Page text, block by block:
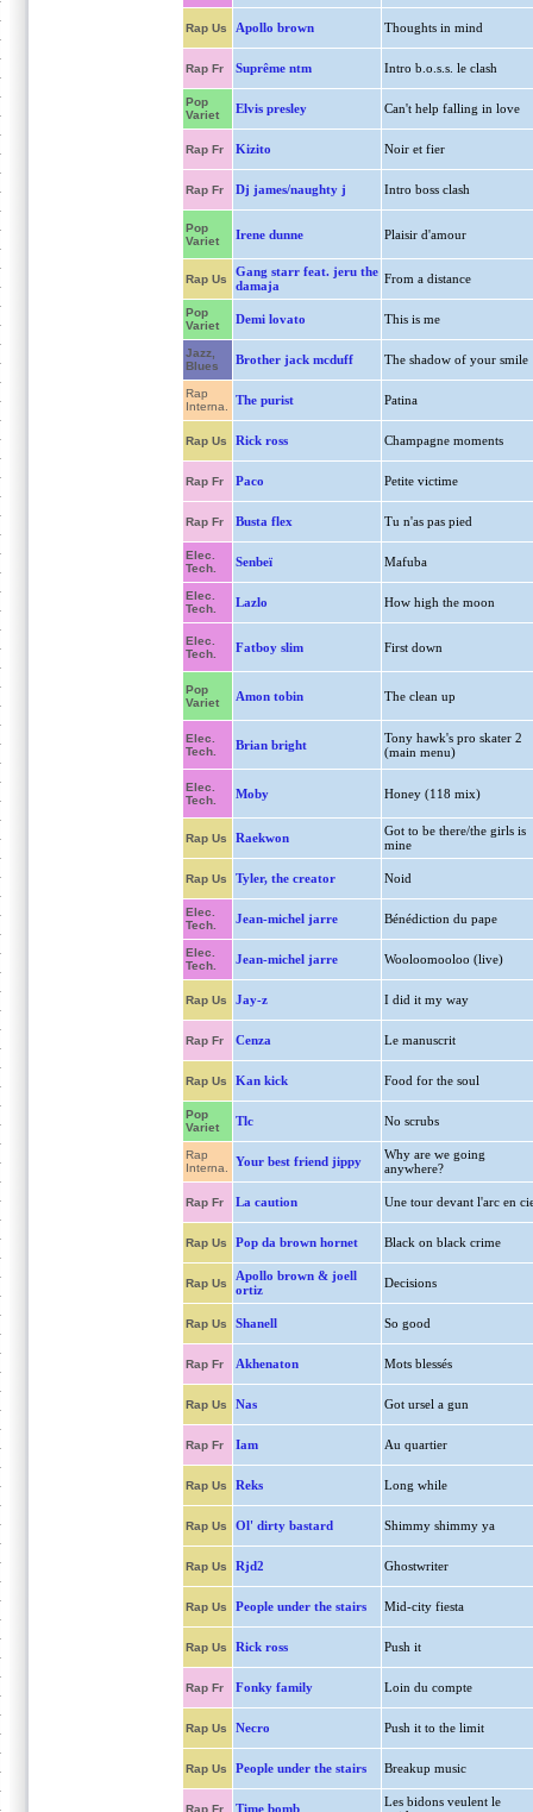
Rap Us Apollo brown Thoughts in mind
Rap Fr Suprême ntm Intro b.o.s.s. le clash
Pop
Variet
Elvis presley Can't help falling in love
Rap Fr Kizito Noir et fier
Rap Fr Dj james/naughty j Intro boss clash
Pop
Variet
Irene dunne Plaisir d'amour
Rap Us
Gang starr feat. jeru the
damaja
From a distance
Pop
Variet
Demi lovato This is me
Jazz,
Blues
Brother jack mcduff The shadow of your smile
Rap
Interna.
The purist Patina
Rap Us Rick ross Champagne moments
Rap Fr Paco Petite victime
Rap Fr Busta flex Tu n'as pas pied
Elec.
Tech.
Senbeï Mafuba
Elec.
Tech.
Lazlo How high the moon
Elec.
Tech.
Fatboy slim First down
Pop
Variet
Amon tobin The clean up
Elec.
Tech.
Brian bright
Tony hawk's pro skater 2
(main menu)
Elec.
Tech.
Moby Honey (118 mix)
Rap Us Raekwon
Got to be there/the girls is
mine
Rap Us Tyler, the creator Noid
Elec.
Tech.
Jean-michel jarre Bénédiction du pape
Elec.
Tech.
Jean-michel jarre Wooloomooloo (live)
Rap Us Jay-z I did it my way
Rap Fr Cenza Le manuscrit
Rap Us Kan kick Food for the soul
Pop
Variet
Tlc No scrubs
Rap
Interna.
Your best friend jippy
Why are we going
anywhere?
Rap Fr La caution Une tour devant l'arc en
Rap Us Pop da brown hornet Black on black crime
Rap Us
Apollo brown & joell
ortiz
Decisions
Rap Us Shanell So good
Rap Fr Akhenaton Mots blessés
Rap Us Nas Got ursel a gun
Rap Fr Iam Au quartier
Rap Us Reks Long while
Rap Us Ol' dirty bastard Shimmy shimmy ya
Rap Us Rjd2 Ghostwriter
Rap Us People under the stairs Mid-city fiesta
Rap Us Rick ross Push it
Rap Fr Fonky family Loin du compte
Rap Us Necro Push it to the limit
Rap Us People under the stairs Breakup music
Rap Fr Time bomb
Les bidons veulent le